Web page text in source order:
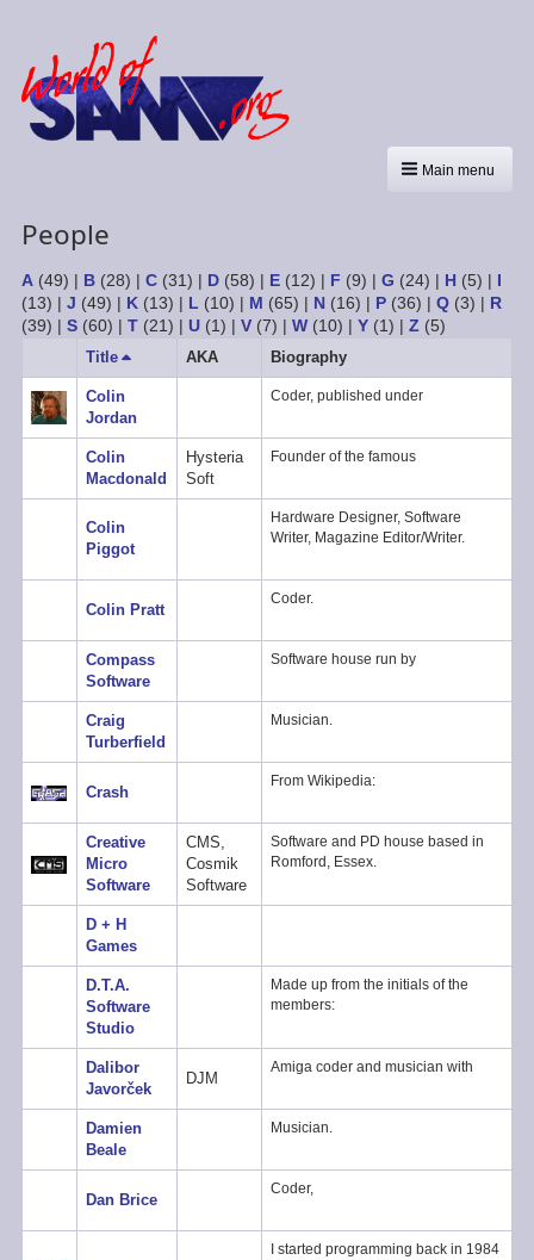
Main menu
People
A(49) | B(28) | C(31) | D(58) | E(12) | F (9) | G (24) | H(5) | I
(13) | J (49) | K(13) | L (10) | M (65) | N(16) | P(36) | Q(3) | R
(39) | S(60) | T(21) | U(1) | V(7) | W(10) | Y(1) | Z(5)
Title Sort
descending
AKA Biography
Colin
Jordan
Coder, published under
Colin
Macdonald
Hysteria
Soft
Founder of the famous
Colin
Piggot
Hardware Designer, Software
Writer, Magazine Editor/Writer.
Colin Pratt
Coder.
Compass
Software
Software house run by
Craig
Turberfield
Musician.
Crash
From Wikipedia:
Creative
Micro
Software
CMS,
Cosmik
Software
Software and PD house based in
Romford, Essex.
D + H
Games
D.T.A.
Software
Studio
Made up from the initials of the
members:
Dalibor
Javorček
DJM
Amiga coder and musician with
Damien
Beale
Musician.
Dan Brice
Coder,
I started programming back in 1984